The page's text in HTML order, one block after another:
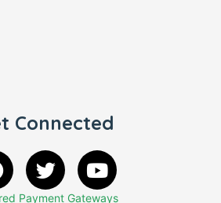
Connected
Payment Gateways